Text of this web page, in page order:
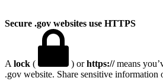
Secure .gov websites use HTTPS
A lock ( ) orhttps://means
.gov website. Share sensitive